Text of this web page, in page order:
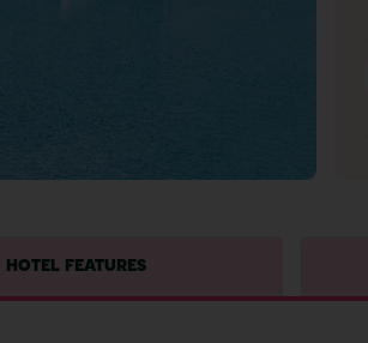
HOTEL FEATURES